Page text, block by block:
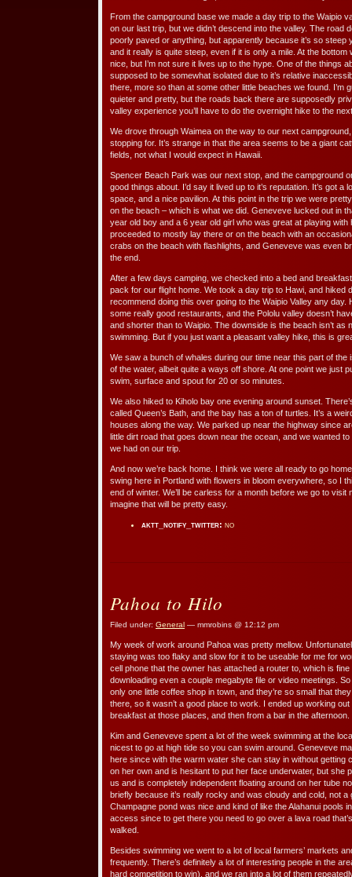
From the campground base we made a day trip to the Waipio
on our last trip, but we didn’t descend into the valley. The road
poorly paved or anything, but apparently because it’s so steep
and it really is quite steep, even if it is only a mile. At the
nice, but I’m not sure it lives up to the hype. One of the things
supposed to be somewhat isolated due to it’s relative
there, more so than at some other little beaches we found. I’m
quieter and pretty, but the roads back there are supposedly
valley experience you’ll have to do the overnight hike to the
We drove through Waimea on the way to our next
stopping for. It’s strange in that the area seems to be a giant
fields, not what I would expect in Hawaii.
Spencer Beach Park was our next stop, and the campground
good things about. I’d say it lived up to it’s reputation. It’s got
space, and a nice pavilion. At this point in the trip we were
on the beach – which is what we did. Geneveve lucked out in
year old boy and a 6 year old girl who was great at playing
proceeded to mostly lay there or on the beach with an
crabs on the beach with flashlights, and Geneveve was even
the end.
After a few days camping, we checked into a bed and
pack for our flight home. We took a day trip to Hawi, and hiked
recommend doing this over going to the Waipio Valley any
some really good restaurants, and the Pololu valley doesn’t
and shorter than to Waipio. The downside is the beach isn’t as
swimming. But if you just want a pleasant valley hike, this is
We saw a bunch of whales during our time near this part of the
of the water, albeit quite a ways off shore. At one point we just
swim, surface and spout for 20 or so minutes.
We also hiked to Kiholo bay one evening around sunset.
called Queen’s Bath, and the bay has a ton of turtles. It’s a
houses along the way. We parked up near the highway since
little dirt road that goes down near the ocean, and we wanted
we had on our trip.
And now we’re back home. I think we were all ready to go
swing here in Portland with flowers in bloom everywhere, so I
end of winter. We’ll be carless for a month before we go to
imagine that will be pretty easy.
aktt_notify_twitter: no
Pahoa to Hilo
Filed under: General — mmrobins @ 12:12 pm
My week of work around Pahoa was pretty mellow.
staying was too flaky and slow for it to be useable for me for
cell phone that the owner has attached a router to, which is
downloading even a couple megabyte file or video meetings.
only one little coffee shop in town, and they’re so small that
there, so it wasn’t a good place to work. I ended up working
breakfast at those places, and then from a bar in the afternoon.
Kim and Geneveve spent a lot of the week swimming at the
nicest to go at high tide so you can swim around. Geneveve
here since with the warm water she can stay in without getting
on her own and is hesitant to put her face underwater, but she
us and is completely independent floating around on her tube
briefly because it’s really rocky and was cloudy and cold, not
Champagne pond was nice and kind of like the Alahanui pools
access since to get there you need to go over a lava road
walked.
Besides swimming we went to a lot of local farmers’ markets
frequently. There’s definitely a lot of interesting people in the
hard competition to win), and we ran into a lot of them